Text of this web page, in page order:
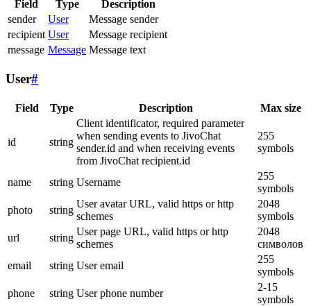
Field Type
Description
sender
User
Message sender
recipient User
Message recipient
message Message Message text
User#
Field Type Description Max size
id string
Client identificator, required parameter
when sending events to JivoChat
sender.id and when receiving events
from JivoChat recipient.id
255
symbols
name string Username
255
symbols
photo
string
User avatar URL, valid https or http
schemes
2048
symbols
url
string
User page URL, valid https or http
schemes
2048
символов
email
string User email
255
symbols
phone
string User phone number
2-15
symbols